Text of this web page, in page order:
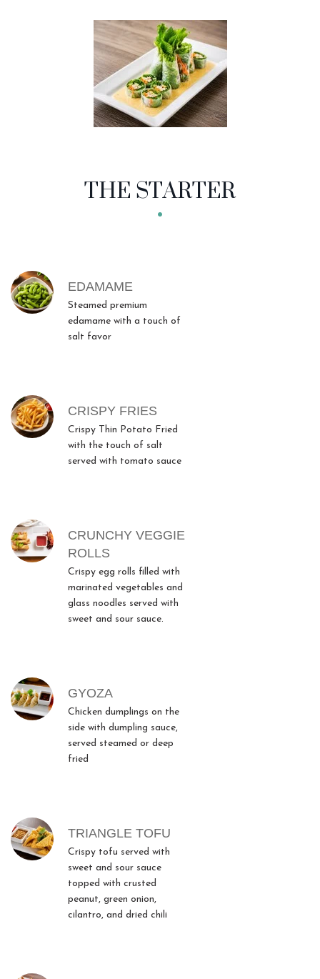
THE STARTER
MENU ITEMS
EDAMAME
Steamed premium
edamame with a touch of
salt favor
CRISPY FRIES
Crispy Thin Potato Fried
with the touch of salt
served with tomato sauce
CRUNCHY VEGGIE
ROLLS
Crispy egg rolls filled with
marinated vegetables and
glass noodles served with
sweet and sour sauce.
GYOZA
Chicken dumplings on the
side with dumpling sauce,
served steamed or deep
fried
TRIANGLE TOFU
Crispy tofu served with
sweet and sour sauce
topped with crusted
peanut, green onion,
cilantro, and dried chili